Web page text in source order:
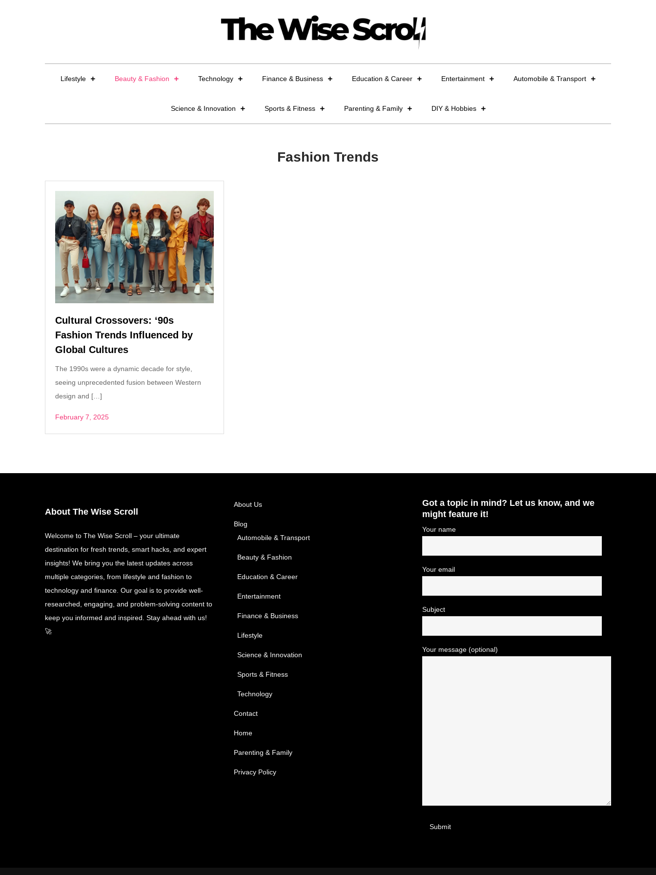
Lifestyle Beauty & Fashion Technology Finance & Business Education & Career Entertainment Automobile & Transport
Science & Innovation Sports & Fitness Parenting & Family DIY & Hobbies
Fashion Trends
Cultural Crossovers: ‘90s
Fashion Trends Influenced by
Global Cultures
The 1990s were a dynamic decade for style,
seeing unprecedented fusion between Western
design and […]
February 7, 2025
About The Wise Scroll
Welcome to The Wise Scroll – your ultimate
destination for fresh trends, smart hacks, and expert
insights! We bring you the latest updates across
multiple categories, from lifestyle and fashion to
technology and finance. Our goal is to provide well-
researched, engaging, and problem-solving content to
keep you informed and inspired. Stay ahead with us!
🚀
About Us
Blog
Automobile & Transport
Beauty & Fashion
Education & Career
Entertainment
Finance & Business
Lifestyle
Science & Innovation
Sports & Fitness
Technology
Contact
Home
Parenting & Family
Privacy Policy
Got a topic in mind? Let us know, and we
might feature it!
Your name
Your email
Subject
Your message (optional)